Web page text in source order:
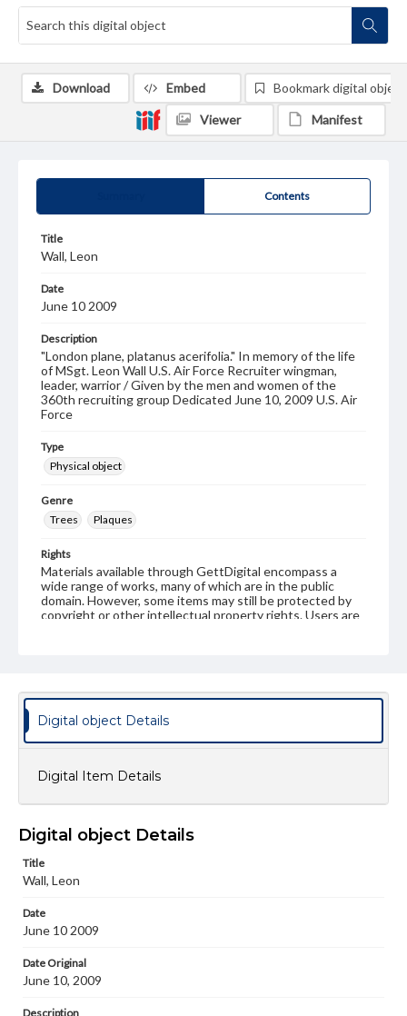
Contents
Title
Wall, Leon
Date
June 10 2009
Description
"London plane, platanus acerifolia." In memory of the life
of MSgt. Leon Wall U.S. Air Force Recruiter wingman,
leader, warrior / Given by the men and women of the
360th recruiting group Dedicated June 10, 2009 U.S. Air
Force
Type
Physical object
Genre
Trees
Plaques
Rights
Materials available through GettDigital encompass a
wide range of works, many of which are in the public
domain. However, some items may still be protected by
copyright or other intellectual property rights. Users are
permissions, or requesting files for publication or
research purposes, please contact us at
www.gettysburg.edu/special-collections/ask-an-archivist
Download Embed Bookmark digital object
Viewer Manifest
Digital object Details
Digital Item Details
Digital object Details
Title
Wall, Leon
Date
June 10 2009
Date Original
June 10, 2009
Description